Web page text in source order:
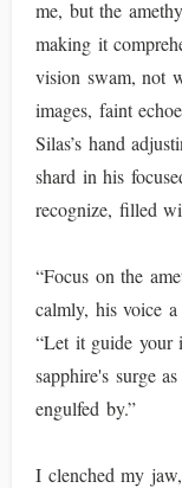
me, but the
making it
vision swam, not
images, faint
Silas’s hand
shard in his
recognize, filled
“Focus on the
calmly, his voice
“Let it guide your
sapphire's surge
engulfed by.”
I clenched my